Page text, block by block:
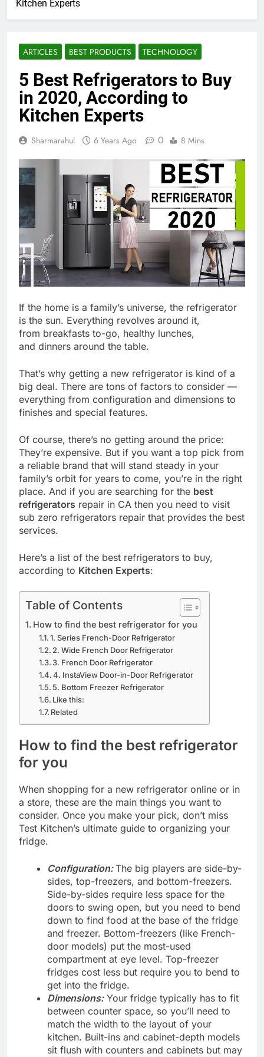
Kitchen Experts
ARTICLES BEST PRODUCTS TECHNOLOGY
5 Best Refrigerators to Buy
in 2020, According to
Kitchen Experts
Sharmarahul 6 Years Ago 0 8 Mins
If the home is a family’s universe, the refrigerator
is the sun. Everything revolves around it,
from breakfasts to-go, healthy lunches,
and dinners around the table.
That’s why getting a new refrigerator is kind of a
big deal. There are tons of factors to consider —
everything from configuration and dimensions to
finishes and special features.
Of course, there’s no getting around the price:
They’re expensive. But if you want a top pick from
a reliable brand that will stand steady in your
family’s orbit for years to come, you’re in the right
place. And if you are searching for the best
refrigerators repair in CA then you need to visit
sub zero refrigerators repair that provides the best
services.
Here’s a list of the best refrigerators to buy,
according to Kitchen Experts:
Table of Contents
How to find the best refrigerator for you
1. Series French-Door Refrigerator
2. Wide French Door Refrigerator
3. French Door Refrigerator
4. InstaView Door-in-Door Refrigerator
5. Bottom Freezer Refrigerator
Like this:
Related
How to find the best refrigerator
for you
When shopping for a new refrigerator online or in
a store, these are the main things you want to
consider. Once you make your pick, don’t miss
Test Kitchen’s ultimate guide to organizing your
fridge.
Configuration: The big players are side-by-
sides, top-freezers, and bottom-freezers.
Side-by-sides require less space for the
doors to swing open, but you need to bend
down to find food at the base of the fridge
and freezer. Bottom-freezers (like French-
door models) put the most-used
compartment at eye level. Top-freezer
fridges cost less but require you to bend to
get into the fridge.
Dimensions:Your fridge typically has to fit
between counter space, so you’ll need to
match the width to the layout of your
kitchen. Built-ins and cabinet-depth models
sit flush with counters and cabinets but may